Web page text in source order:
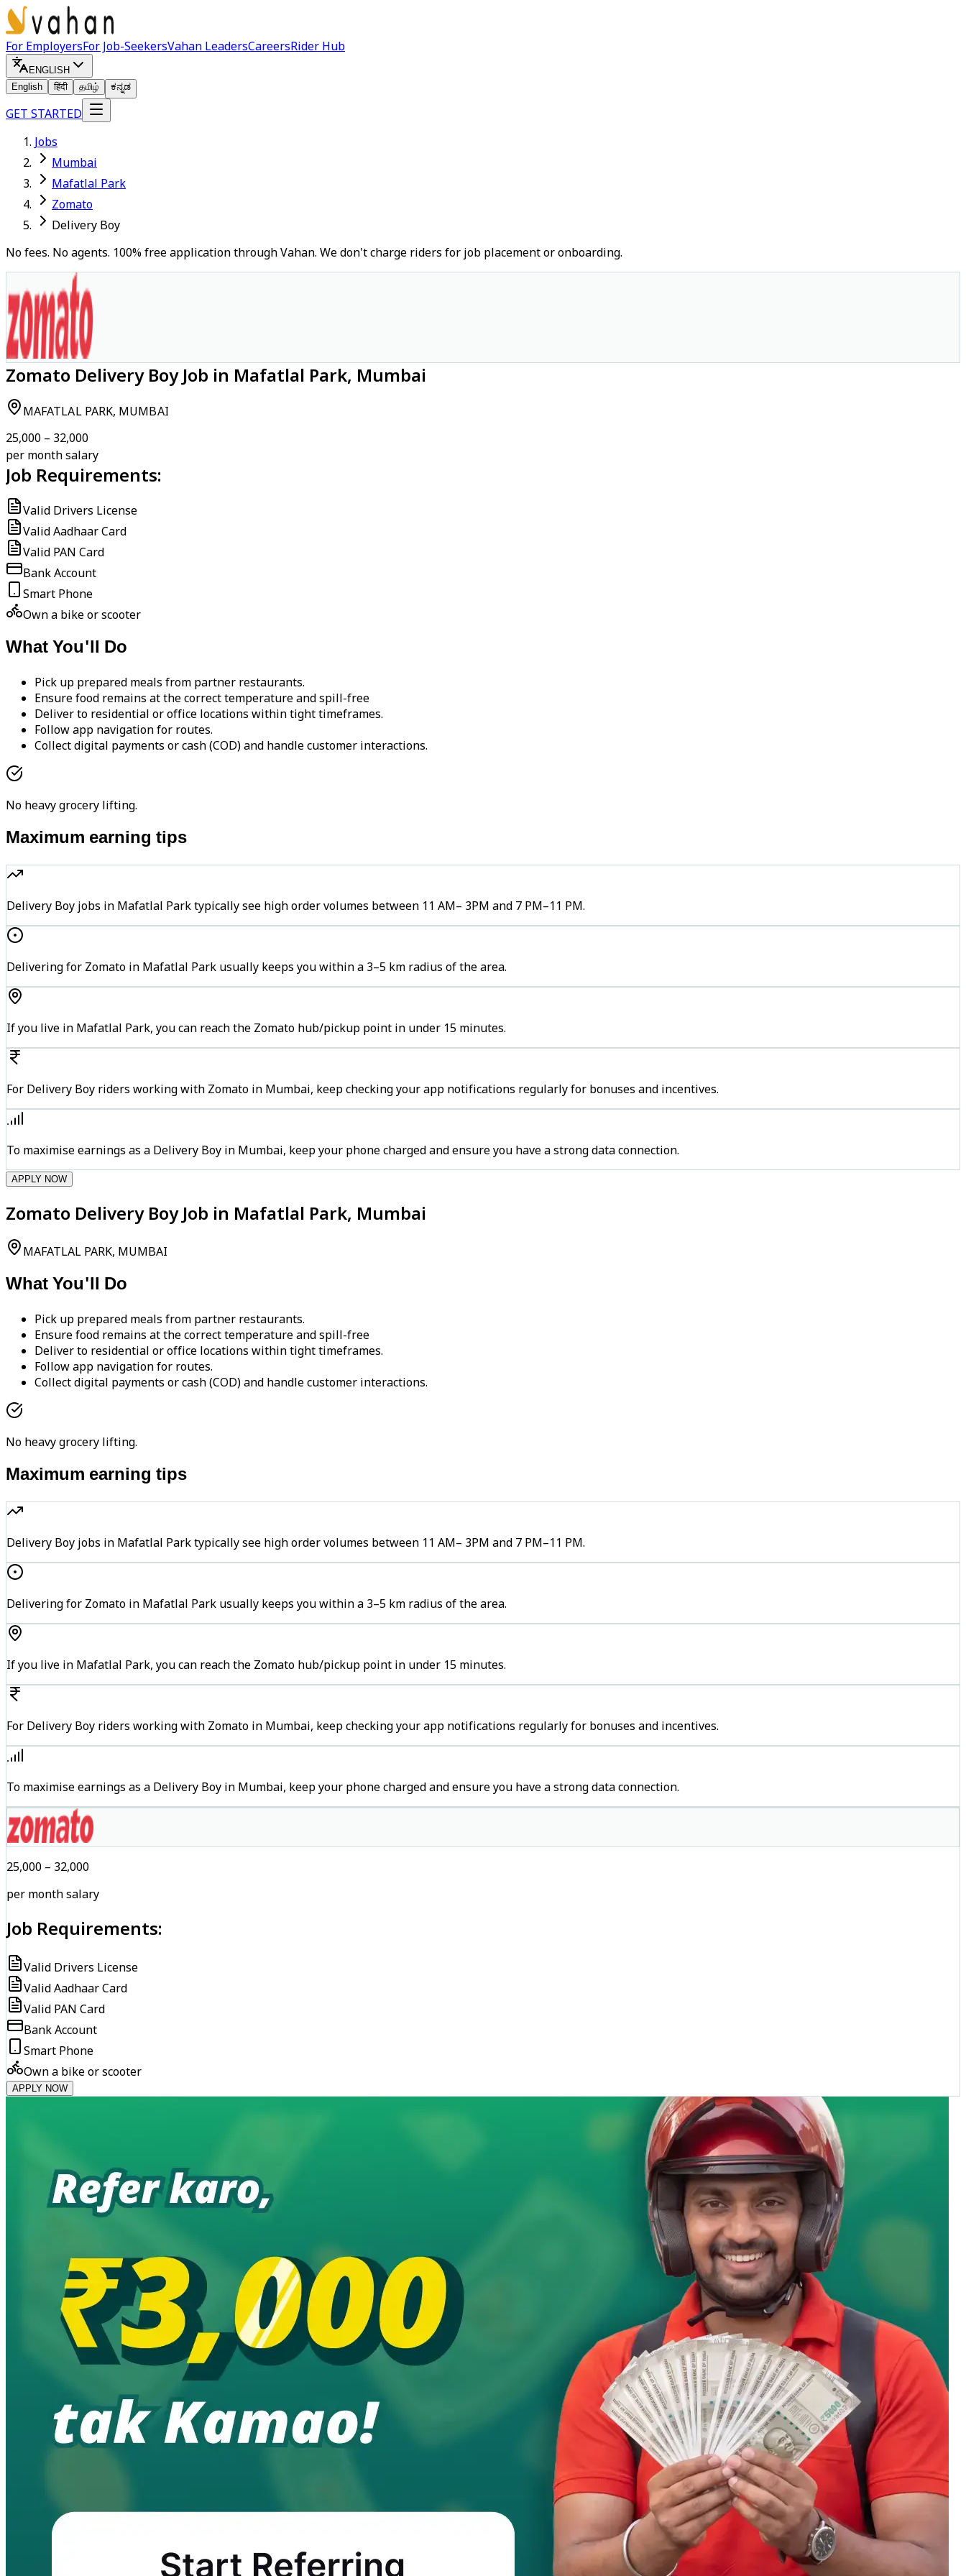
For EmployersFor Job-SeekersVahan LeadersCareersRider Hub
ENGLISH
English
हिंदी தமிழ் ಕನ್ನಡ
GET STARTED
Jobs
Mumbai
Mafatlal Park
Zomato
Delivery Boy
No fees. No agents. 100% free application through Vahan. We don't charge riders for job placement or onboarding.
Zomato Delivery Boy Job in Mafatlal Park, Mumbai
MAFATLAL PARK, MUMBAI
₹25,000 – ₹32,000
per month salary
Job Requirements:
Valid Drivers License
Valid Aadhaar Card
Valid PAN Card
Bank Account
Smart Phone
Own a bike or scooter
What You'll Do
Pick up prepared meals from partner restaurants.
Ensure food remains at the correct temperature and spill-free
Deliver to residential or office locations within tight timeframes.
Follow app navigation for routes.
Collect digital payments or cash (COD) and handle customer interactions.
No heavy grocery lifting.
Maximum earning tips
Delivery Boy jobs in Mafatlal Park typically see high order volumes between 11 AM– 3PM and 7 PM–11 PM.
Delivering for Zomato in Mafatlal Park usually keeps you within a 3–5 km radius of the area.
If you live in Mafatlal Park, you can reach the Zomato hub/pickup point in under 15 minutes.
For Delivery Boy riders working with Zomato in Mumbai, keep checking your app notifications regularly for bonuses and incentives.
To maximise earnings as a Delivery Boy in Mumbai, keep your phone charged and ensure you have a strong data connection.
APPLY NOW
Zomato Delivery Boy Job in Mafatlal Park, Mumbai
MAFATLAL PARK, MUMBAI
What You'll Do
Pick up prepared meals from partner restaurants.
Ensure food remains at the correct temperature and spill-free
Deliver to residential or office locations within tight timeframes.
Follow app navigation for routes.
Collect digital payments or cash (COD) and handle customer interactions.
No heavy grocery lifting.
Maximum earning tips
Delivery Boy jobs in Mafatlal Park typically see high order volumes between 11 AM– 3PM and 7 PM–11 PM.
Delivering for Zomato in Mafatlal Park usually keeps you within a 3–5 km radius of the area.
If you live in Mafatlal Park, you can reach the Zomato hub/pickup point in under 15 minutes.
For Delivery Boy riders working with Zomato in Mumbai, keep checking your app notifications regularly for bonuses and incentives.
To maximise earnings as a Delivery Boy in Mumbai, keep your phone charged and ensure you have a strong data connection.
₹25,000 – ₹32,000
per month salary
Job Requirements:
Valid Drivers License
Valid Aadhaar Card
Valid PAN Card
Bank Account
Smart Phone
Own a bike or scooter
APPLY NOW